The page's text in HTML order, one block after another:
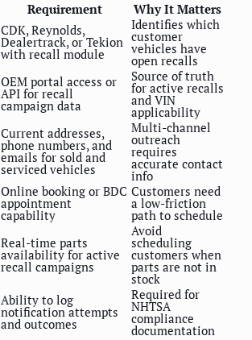
Requirement
Why It Matters
CDK, Reynolds,
Dealertrack, or Tekion
with recall module
Identifies which
customer
vehicles have
open recalls
OEM portal access or
API for recall
campaign data
Source of truth
for active recalls
and VIN
applicability
Current addresses,
phone numbers, and
emails for sold and
serviced vehicles
Multi-channel
outreach
requires
accurate contact
info
Online booking or BDC
appointment
capability
Customers need
a low-friction
path to schedule
Real-time parts
availability for active
recall campaigns
Avoid
scheduling
customers when
parts are not in
stock
Ability to log
notification attempts
and outcomes
Required for
NHTSA
compliance
documentation